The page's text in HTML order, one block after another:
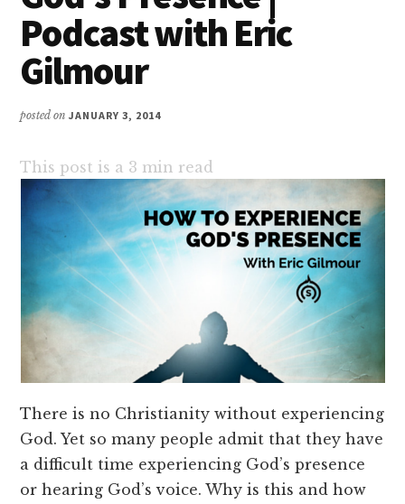
Podcast with Eric
Gilmour
posted onJANUARY 3, 2014
This post is a 3 min read
There is no Christianity without experiencing
God. Yet so many people admit that they have
a difficult time experiencing God’s presence
or hearing God’s voice. Why is this and how